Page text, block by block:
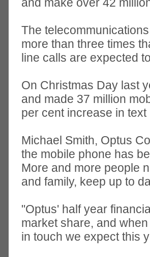
The
more than three times
line calls are expected
On Christmas Day last
and made 37 million
per cent increase in
Michael Smith, Optus
the mobile phone has
More and more people
and family, keep up to
"Optus' half year
market share, and
in touch we expect this